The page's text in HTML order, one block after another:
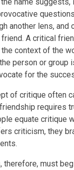
name suggests,
another lens,
A critical
context of the
person or group
for the
of critique often
requires
equate critique
criticism, they
therefore, must